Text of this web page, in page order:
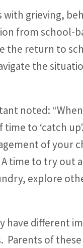
grieving,
from school-
the return to
the
noted:
to ‘catch
of your
time to try out
explore
have different
of